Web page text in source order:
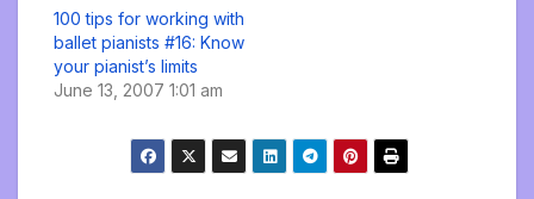
100 tips for working with
ballet pianists #16: Know
your pianist’s limits
June 13, 2007 1:01 am